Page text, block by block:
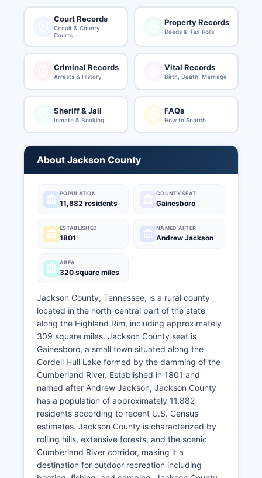
Court Records
Circuit & County
Courts
Property Records
Deeds & Tax Rolls
Criminal Records
Arrests & History
Vital Records
Birth, Death, Marriage
Sheriff & Jail
Inmate & Booking
FAQs
How to Search
About Jackson County
POPULATION
11,882 residents
COUNTY SEAT
Gainesboro
ESTABLISHED
1801
NAMED AFTER
Andrew Jackson
AREA
320 square miles
Jackson County, Tennessee, is a rural county
located in the north-central part of the state
along the Highland Rim, including approximately
309 square miles. Jackson County seat is
Gainesboro, a small town situated along the
Cordell Hull Lake formed by the damming of the
Cumberland River. Established in 1801 and
named after Andrew Jackson, Jackson County
has a population of approximately 11,882
residents according to recent U.S. Census
estimates. Jackson County is characterized by
rolling hills, extensive forests, and the scenic
Cumberland River corridor, making it a
destination for outdoor recreation including